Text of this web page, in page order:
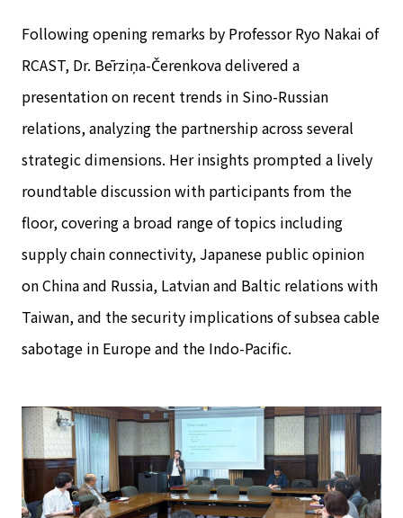
Following opening remarks by Professor Ryo Nakai of
RCAST, Dr. Bērziņa-Čerenkova delivered a
presentation on recent trends in Sino-Russian
relations, analyzing the partnership across several
strategic dimensions. Her insights prompted a lively
roundtable discussion with participants from the
floor, covering a broad range of topics including
supply chain connectivity, Japanese public opinion
on China and Russia, Latvian and Baltic relations with
Taiwan, and the security implications of subsea cable
sabotage in Europe and the Indo-Pacific.